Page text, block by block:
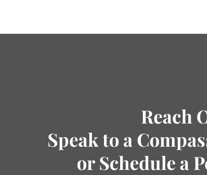
Reach
Speak to a
or Schedule a